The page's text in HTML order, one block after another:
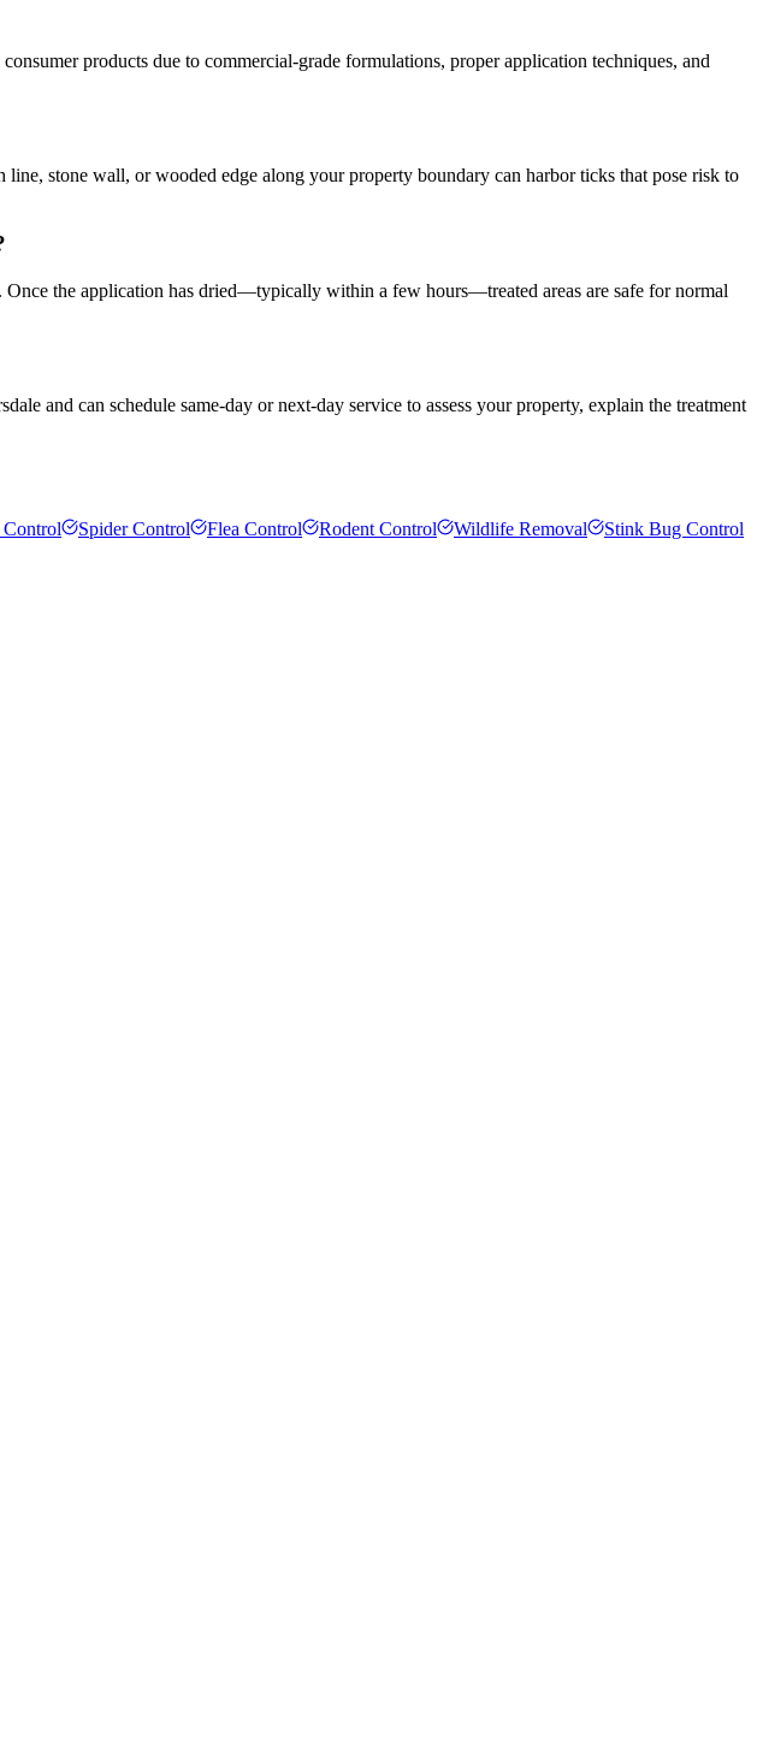
products due to commercial-grade formulations, proper application techniques, and
stone wall, or wooded edge along your property boundary can harbor ticks that pose risk to
the application has dried—typically within a few hours—treated areas are safe for normal
and can schedule same-day or next-day service to assess your property, explain the treatment
Control Spider Control Flea Control Rodent Control Wildlife Removal Stink Bug Control